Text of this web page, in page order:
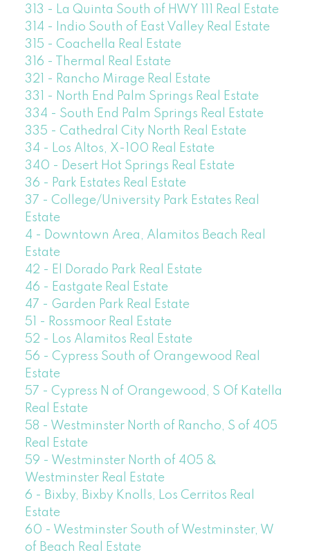
313 - La Quinta South of HWY 111 Real Estate
314 - Indio South of East Valley Real Estate
315 - Coachella Real Estate
316 - Thermal Real Estate
321 - Rancho Mirage Real Estate
331 - North End Palm Springs Real Estate
334 - South End Palm Springs Real Estate
335 - Cathedral City North Real Estate
34 - Los Altos, X-100 Real Estate
340 - Desert Hot Springs Real Estate
36 - Park Estates Real Estate
37 - College/University Park Estates Real
Estate
4 - Downtown Area, Alamitos Beach Real
Estate
42 - El Dorado Park Real Estate
46 - Eastgate Real Estate
47 - Garden Park Real Estate
51 - Rossmoor Real Estate
52 - Los Alamitos Real Estate
56 - Cypress South of Orangewood Real
Estate
57 - Cypress N of Orangewood, S Of Katella
Real Estate
58 - Westminster North of Rancho, S of 405
Real Estate
59 - Westminster North of 405 &
Westminster Real Estate
6 - Bixby, Bixby Knolls, Los Cerritos Real
Estate
60 - Westminster South of Westminster, W
of Beach Real Estate